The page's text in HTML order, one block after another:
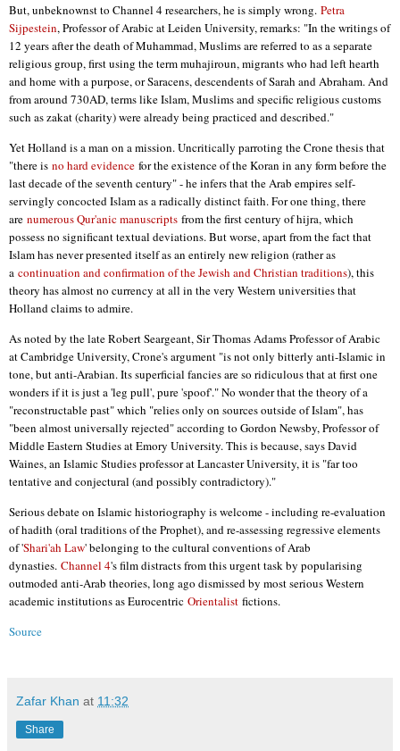
But, unbeknownst to Channel 4 researchers, he is simply wrong. Petra
Sijpestein, Professor of Arabic at Leiden University, remarks: "In the writings of
12 years after the death of Muhammad, Muslims are referred to as a separate
religious group, first using the term muhajiroun, migrants who had left hearth
and home with a purpose, or Saracens, descendents of Sarah and Abraham. And
from around 730AD, terms like Islam, Muslims and specific religious customs
such as zakat (charity) were already being practiced and described."
Yet Holland is a man on a mission. Uncritically parroting the Crone thesis that
"there is no hard evidence for the existence of the Koran in any form before the
last decade of the seventh century" - he infers that the Arab empires self-
servingly concocted Islam as a radically distinct faith. For one thing, there
are numerous Qur'anic manuscripts from the first century of hijra, which
possess no significant textual deviations. But worse, apart from the fact that
Islam has never presented itself as an entirely new religion (rather as
a continuation and confirmation of the Jewish and Christian traditions), this
theory has almost no currency at all in the very Western universities that
Holland claims to admire.
As noted by the late Robert Seargeant, Sir Thomas Adams Professor of Arabic
at Cambridge University, Crone's argument "is not only bitterly anti-Islamic in
tone, but anti-Arabian. Its superficial fancies are so ridiculous that at first one
wonders if it is just a 'leg pull', pure 'spoof'." No wonder that the theory of a
"reconstructable past" which "relies only on sources outside of Islam", has
"been almost universally rejected" according to Gordon Newsby, Professor of
Middle Eastern Studies at Emory University. This is because, says David
Waines, an Islamic Studies professor at Lancaster University, it is "far too
tentative and conjectural (and possibly contradictory)."
Serious debate on Islamic historiography is welcome - including re-evaluation
of hadith (oral traditions of the Prophet), and re-assessing regressive elements
of 'Shari'ah Law' belonging to the cultural conventions of Arab
dynasties. Channel 4's film distracts from this urgent task by popularising
outmoded anti-Arab theories, long ago dismissed by most serious Western
academic institutions as Eurocentric Orientalist fictions.
Source
Zafar Khan at 11:32
Share